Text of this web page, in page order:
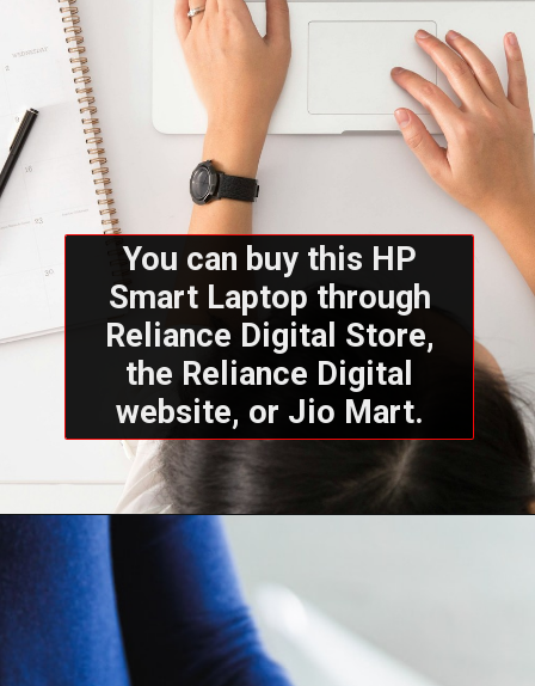
You can buy this HP
Smart Laptop through
Reliance Digital Store,
the Reliance Digital
website, or Jio Mart.